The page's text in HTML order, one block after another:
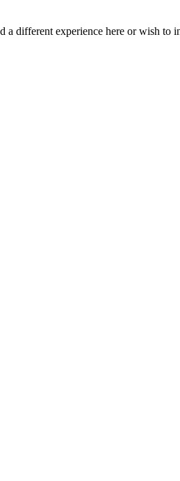
a different experience here or wish